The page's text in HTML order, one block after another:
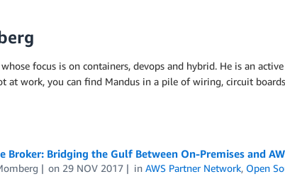
focus is on containers, devops and hybrid. He is an
at work, you can find Mandus in a pile of wiring, circuit
Broker: Bridging the Gulf Between On-Premises and
on 29 NOV 2017 inAWS Partner Network, Open